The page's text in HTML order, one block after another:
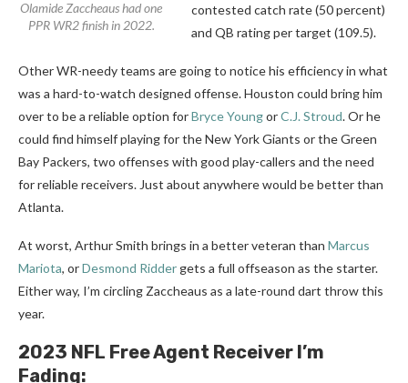
Olamide Zaccheaus had one
PPR WR2 finish in 2022.
contested catch rate (50 percent)
and QB rating per target (109.5).
Other WR-needy teams are going to notice his efficiency in what
was a hard-to-watch designed offense. Houston could bring him
over to be a reliable option forBryce YoungorC.J. Stroud. Or he
could find himself playing for the New York Giants or the Green
Bay Packers, two offenses with good play-callers and the need
for reliable receivers. Just about anywhere would be better than
Atlanta.
At worst, Arthur Smith brings in a better veteran than Marcus
Mariota, orDesmond Ridder gets a full offseason as the starter.
Either way, I’m circling Zaccheaus as a late-round dart throw this
year.
2023 NFL Free Agent Receiver I’m
Fading: